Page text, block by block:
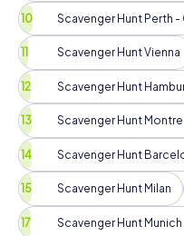
Scavenger Hunt Perth -
Scavenger Hunt Vienna
Scavenger Hunt
Scavenger Hunt
Scavenger Hunt
Scavenger Hunt Milan
Scavenger Hunt